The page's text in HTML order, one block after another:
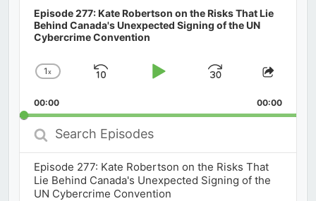
Episode 277: Kate Robertson on the Risks That Lie
Behind Canada's Unexpected Signing of the UN
Cybercrime Convention
Change
Rate
1x
Skip
Play
Jump
Forward
Share
00:00 00:00
Search
Episodes
Episode 277: Kate Robertson on the Risks That
Lie Behind Canada's Unexpected Signing of the
UN Cybercrime Convention